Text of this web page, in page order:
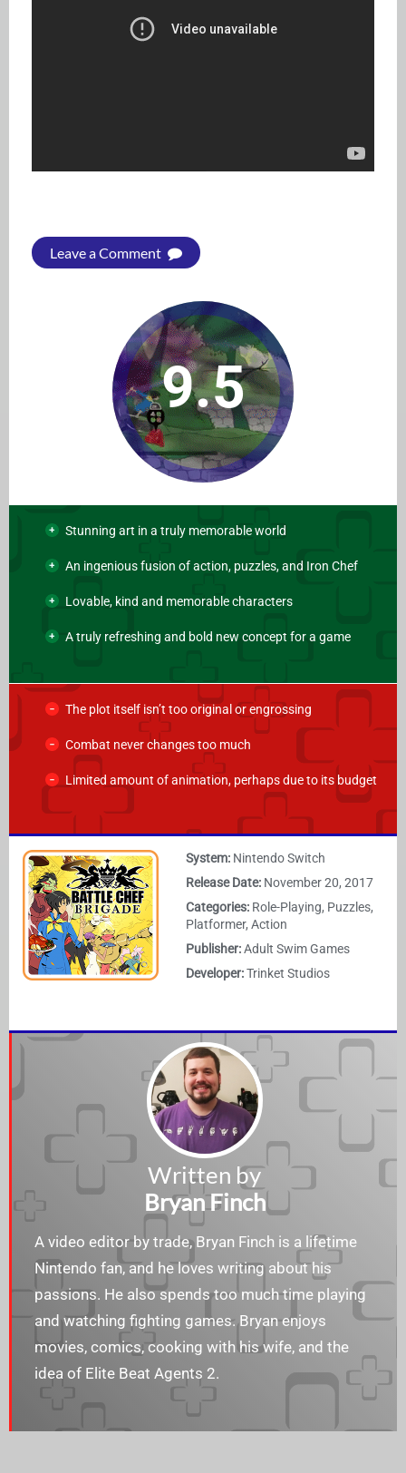
Leave a Comment
9.5
Stunning art in a truly memorable world
An ingenious fusion of action, puzzles, and Iron Chef
Lovable, kind and memorable characters
A truly refreshing and bold new concept for a game
The plot itself isn’t too original or engrossing
Combat never changes too much
Limited amount of animation, perhaps due to its budget
System: Nintendo Switch
Release Date: November 20, 2017
Categories: Role-Playing, Puzzles,
Platformer, Action
Publisher:Adult Swim Games
Developer:Trinket Studios
Written by
Bryan Finch
A video editor by trade, Bryan Finch is a lifetime
Nintendo fan, and he loves writing about his
passions. He also spends too much time playing
and watching fighting games. Bryan enjoys​​
movies, comics, cooking with his wife, and the
idea of Elite Beat Agents 2.